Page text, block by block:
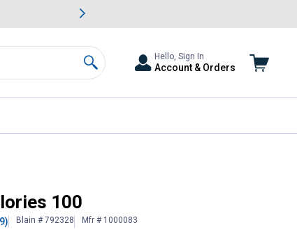
Garden Savings.
Search
Hello, Sign In
Account & Orders
100
Blain # 792328 Mfr # 1000083